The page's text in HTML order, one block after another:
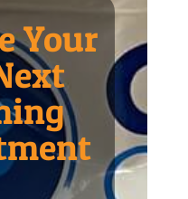
Your